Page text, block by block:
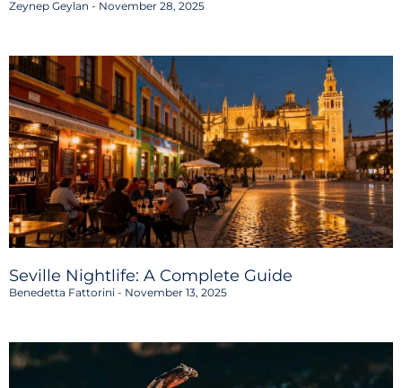
Zeynep Geylan November 28, 2025
Seville Nightlife: A Complete Guide
Benedetta Fattorini November 13, 2025